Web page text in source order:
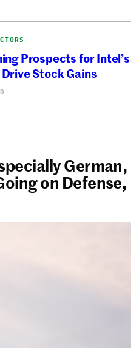
Prospects for Intel’s
Stock Gains
German,
on Defense,